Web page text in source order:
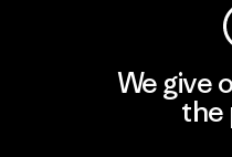
We give
the